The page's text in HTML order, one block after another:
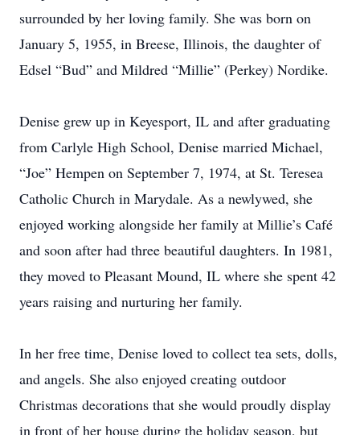
surrounded by her loving family. She was born on
January 5, 1955, in Breese, Illinois, the daughter of
Edsel “Bud” and Mildred “Millie” (Perkey) Nordike.
Denise grew up in Keyesport, IL and after graduating
from Carlyle High School, Denise married Michael,
“Joe” Hempen on September 7, 1974, at St. Teresea
Catholic Church in Marydale. As a newlywed, she
enjoyed working alongside her family at Millie’s Café
and soon after had three beautiful daughters. In 1981,
they moved to Pleasant Mound, IL where she spent 42
years raising and nurturing her family.
In her free time, Denise loved to collect tea sets, dolls,
and angels. She also enjoyed creating outdoor
Christmas decorations that she would proudly display
in front of her house during the holiday season, but